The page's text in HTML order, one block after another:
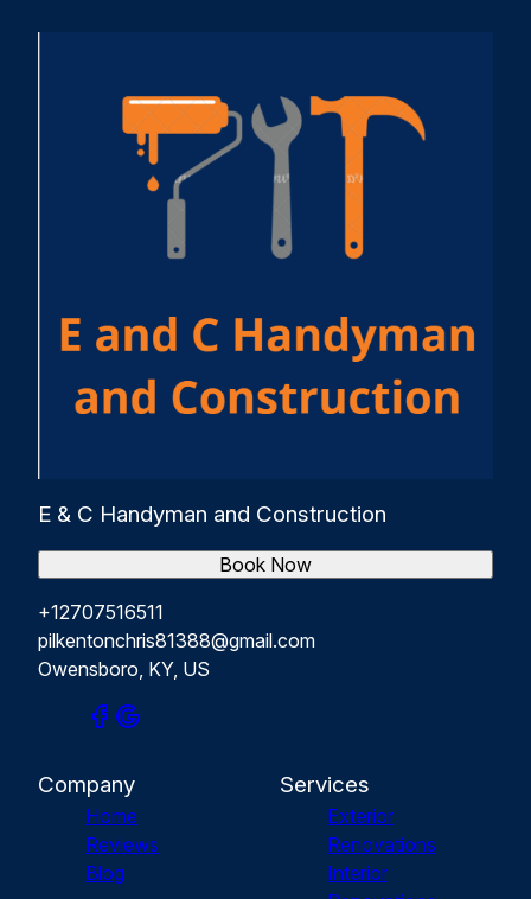
E & C Handyman and Construction
+12707516511
pilkentonchris81388@gmail.com
Owensboro, KY, US
Book Now
Company
Home
Reviews
Blog
Services
Exterior
Renovations
Interior